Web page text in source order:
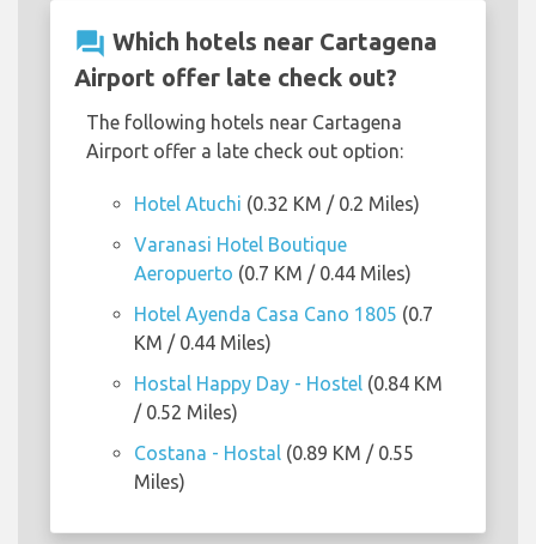
question_answer Which hotels near Cartagena
Airport offer late check out?
The following hotels near Cartagena
Airport offer a late check out option:
Hotel Atuchi (0.32 KM / 0.2 Miles)
Varanasi Hotel Boutique
Aeropuerto (0.7 KM / 0.44 Miles)
Hotel Ayenda Casa Cano 1805 (0.7
KM / 0.44 Miles)
Hostal Happy Day - Hostel (0.84 KM
/ 0.52 Miles)
Costana - Hostal (0.89 KM / 0.55
Miles)